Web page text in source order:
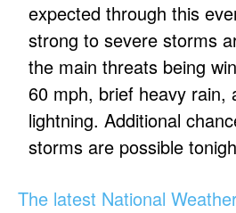
expected through this
strong to severe storms
the main threats being
60 mph, brief heavy rain,
lightning. Additional
storms are possible
The latest National